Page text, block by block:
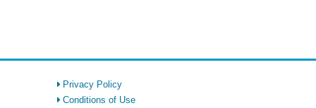
Privacy Policy
Conditions of Use